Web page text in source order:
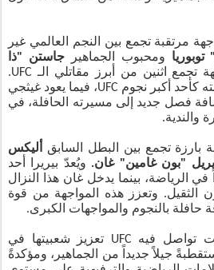
مرتقبة تجمع بين النجم العالمي غير
توبوريا ومحبوب الجماهيرجاستن "ذا
في مواجهة تجمع اثنين من أبرز مقاتلي الـ UFC.
ويواصل توبوريا ترسيخ مكانته كأحد أكبر نجوم UFC، فيما يعود غيثجي
فصل جديد إلى مسيرته الحافلة، في
والندية.
بارزة تجمع بين البطل السابق أليكس
"بون غامين" غان. ويُعدّ بيريرا أحد
في الرياضة، بينما يدخل غان هذا النزال
الثقيل. وتعزز هذه المواجهة من قوة
بالنجوم والمواجهات الكبرى.
ويأتي هذا الحدث في وقت تواصل فيه UFC تعزيز شعبيتها في
جيلاً جديداً من الجماهير، ومؤكدةً